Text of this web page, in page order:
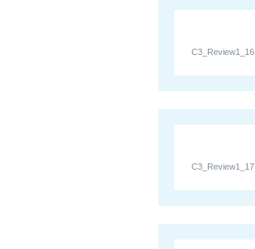
C3_Review1_16
C3_Review1_17